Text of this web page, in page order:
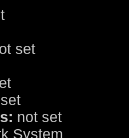
set
not set
System